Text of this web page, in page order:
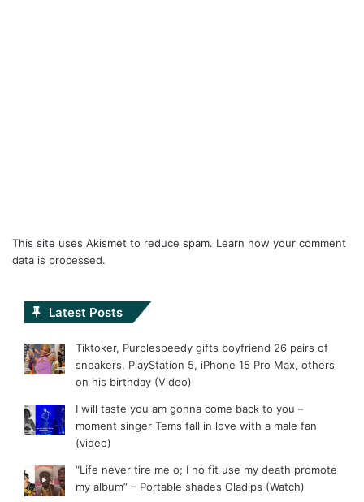
This site uses Akismet to reduce spam. Learn how your comment
data is processed.
Latest Posts
Tiktoker, Purplespeedy gifts boyfriend 26 pairs of
sneakers, PlayStation 5, iPhone 15 Pro Max, others
on his birthday (Video)
I will taste you am gonna come back to you –
moment singer Tems fall in love with a male fan
(video)
“Life never tire me o; I no fit use my death promote
my album” – Portable shades Oladips (Watch)